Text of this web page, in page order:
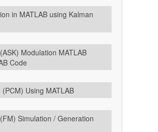
in MATLAB using Kalman
Modulation MATLAB
Code
Using MATLAB
Simulation / Generation